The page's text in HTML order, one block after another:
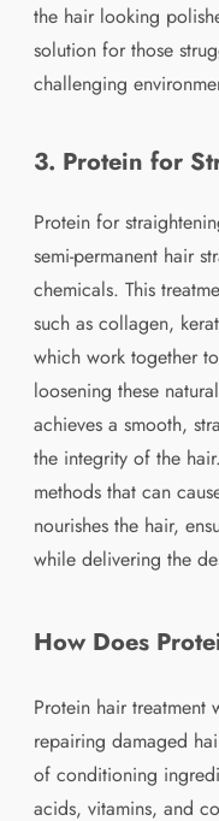
the hair looking
solution for those
challenging
3. Protein for
Protein for
semi-permanent hair
chemicals. This
such as collagen,
which work together
loosening these
achieves a smooth,
the integrity of the
methods that can
nourishes the hair,
while delivering the
How Does
Protein hair treatment
repairing damaged
of conditioning
acids, vitamins, and